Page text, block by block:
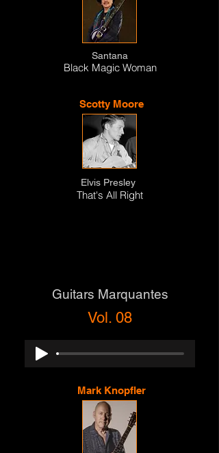
Santana
Black Magic Woman
Scotty Moore
Elvis Presley
That's All Right
Guitars Marquantes
Vol. 08
Mark Knopfler